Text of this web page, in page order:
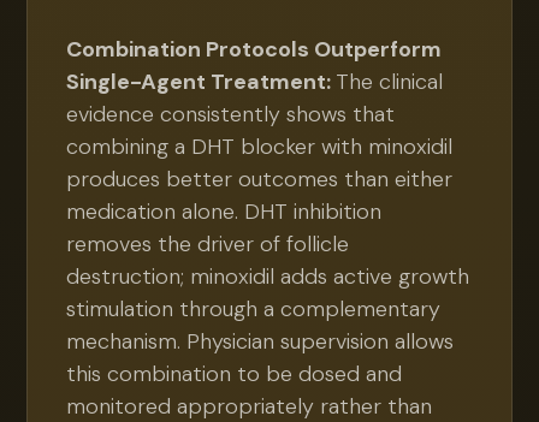
Combination Protocols Outperform
Single-Agent Treatment: The clinical
evidence consistently shows that
combining a DHT blocker with minoxidil
produces better outcomes than either
medication alone. DHT inhibition
removes the driver of follicle
destruction; minoxidil adds active growth
stimulation through a complementary
mechanism. Physician supervision allows
this combination to be dosed and
monitored appropriately rather than